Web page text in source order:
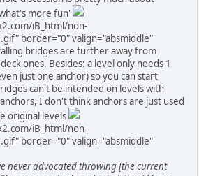
more fun'
iB_html/non-
border="0" valign="absmiddle"
bridges are further away from
ones. Besides: a level only needs 1
just one anchor) so you can start
can't be intended on levels with
I don't think anchors are just used
original levels
iB_html/non-
border="0" valign="absmiddle"
never advocated throwing [the current